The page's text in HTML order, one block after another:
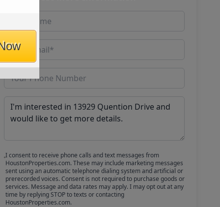
I consent to receive phone calls and text messages from
HoustonProperties.com. These may include marketing messages
sent using an automatic telephone dialing system and artificial or
prerecorded voices. Consent is not required to purchase goods or
services. Message and data rates may apply. I may opt out at any
time by replying STOP to texts or contacting
HoustonProperties.com.